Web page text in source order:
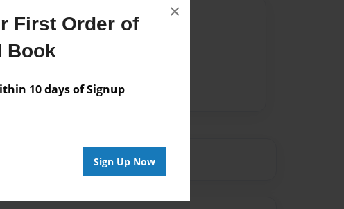
First Order of
Book
10 days of Signup
Sign Up Now
×
the Author
are available for this book.